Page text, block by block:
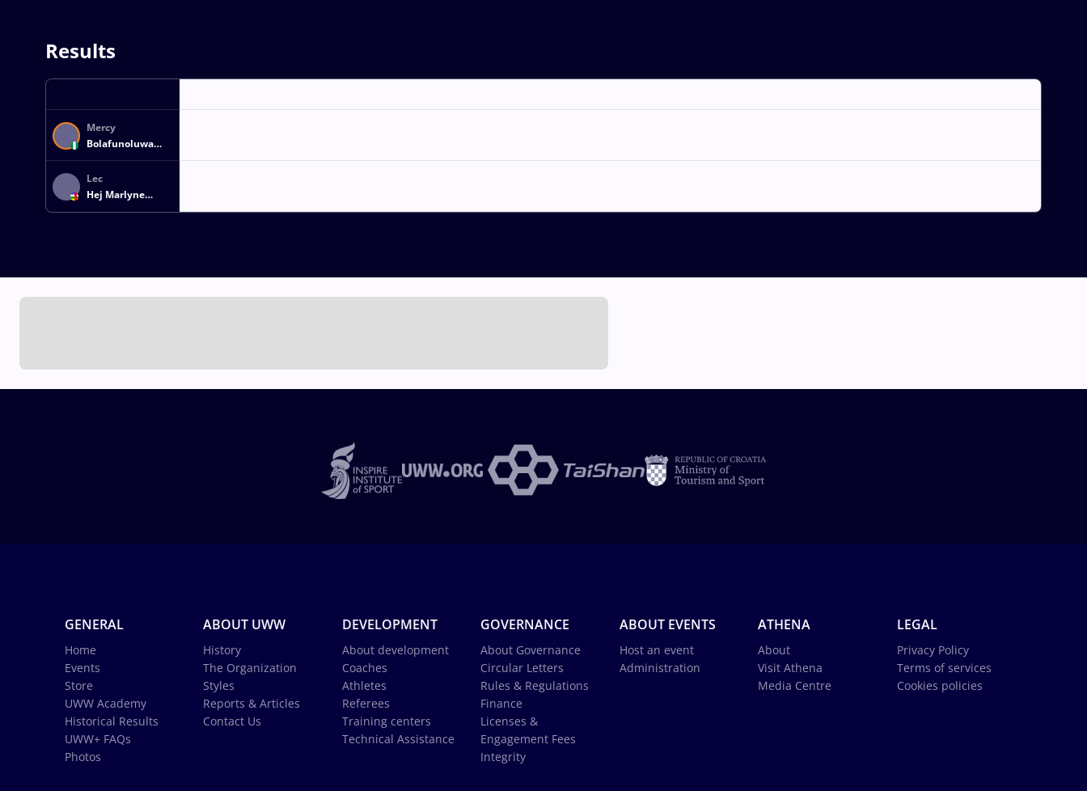
Results
Mercy
Bolafunoluwa
ADEKUOROYE
Lec
Hej Marlyne
ANDE
GENERAL
Home
Events
Store
UWW Academy
Historical Results
UWW+ FAQs
Photos
ABOUT UWW
History
The Organization
Styles
Reports & Articles
Contact Us
DEVELOPMENT
About development
Coaches
Athletes
Referees
Training centers
Technical Assistance
GOVERNANCE
About Governance
Circular Letters
Rules & Regulations
Finance
Licenses &
Engagement Fees
Integrity
ABOUT EVENTS
Host an event
Administration
ATHENA
About
Visit Athena
Media Centre
LEGAL
Privacy Policy
Terms of services
Cookies policies